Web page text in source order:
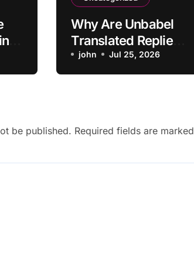
Why Are Unbabel
Translated Replies
Arriving With a
Delay?
john Jul 25, 2026
be published. Required fields are marked